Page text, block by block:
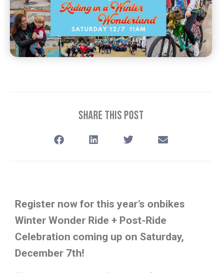
Share This Post
Register now for this year’s onbikes
Winter Wonder Ride + Post-Ride
Celebration coming up on Saturday,
December 7th!